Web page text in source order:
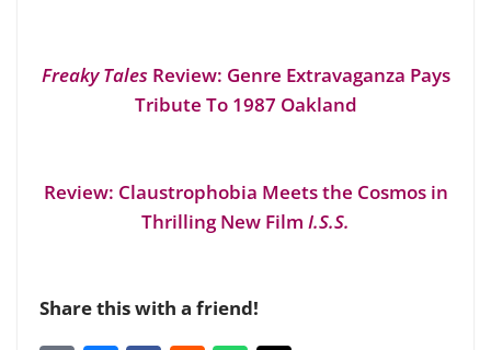
Freaky TalesReview: Genre Extravaganza Pays
Tribute To 1987 Oakland
Review: Claustrophobia Meets the Cosmos in
Thrilling New Film I.S.S.
Share this with a friend!